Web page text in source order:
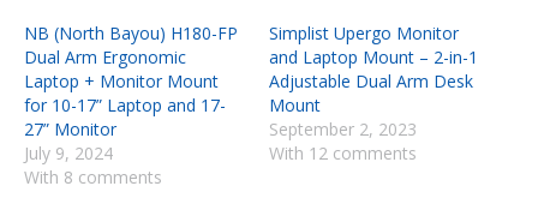
NB (North Bayou) H180-FP
Dual Arm Ergonomic
Laptop + Monitor Mount
for 10-17” Laptop and 17-
27” Monitor
July 9, 2024
With 8 comments
Simplist Upergo Monitor
and Laptop Mount – 2-in-1
Adjustable Dual Arm Desk
Mount
September 2, 2023
With 12 comments